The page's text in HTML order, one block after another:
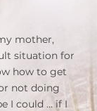
mother,
situation for
how to get
not doing
I could ... if I